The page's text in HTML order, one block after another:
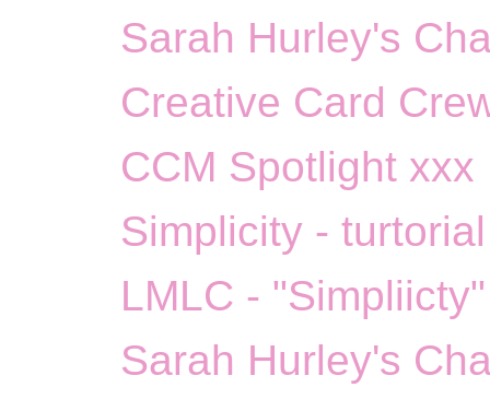
Sarah Hurley's
Creative Card
CCM Spotlight xxx
Simplicity -
LMLC -
Sarah Hurley's